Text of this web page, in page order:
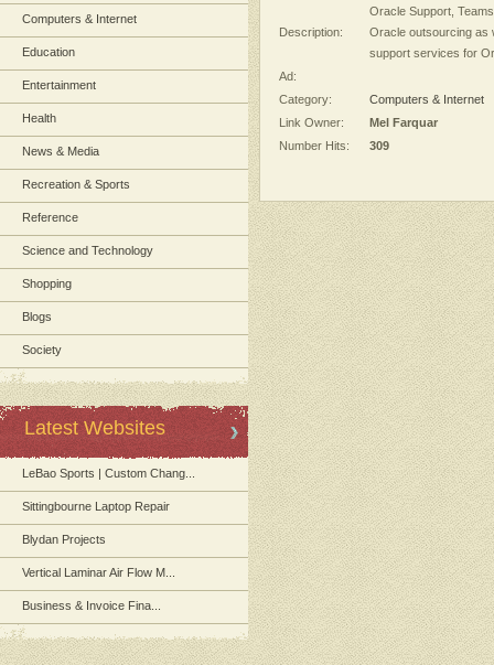
Computers & Internet
Education
Entertainment
Health
News & Media
Recreation & Sports
Reference
Science and Technology
Shopping
Blogs
Society
Latest Websites
LeBao Sports | Custom Chang...
Sittingbourne Laptop Repair
Blydan Projects
Vertical Laminar Air Flow M...
Business & Invoice Fina...
Description:
Oracle Support,
Oracle outsourcing as
support services for
Ad:
Category:
Computers & Internet
Link Owner:
Mel Farquar
Number Hits:
309